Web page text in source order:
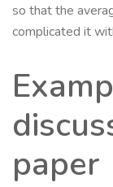
so that the
complicated it
paper